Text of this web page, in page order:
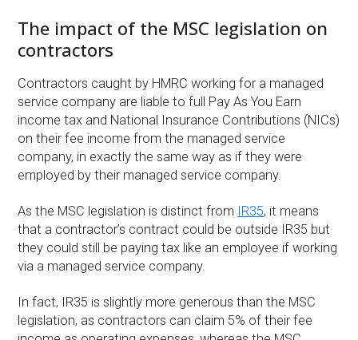
The impact of the MSC legislation on
contractors
Contractors caught by HMRC working for a managed
service company are liable to full Pay As You Earn
income tax and National Insurance Contributions (NICs)
on their fee income from the managed service
company, in exactly the same way as if they were
employed by their managed service company.
As the MSC legislation is distinct from IR35, it means
that a contractor’s contract could be outside IR35 but
they could still be paying tax like an employee if working
via a managed service company.
In fact, IR35 is slightly more generous than the MSC
legislation, as contractors can claim 5% of their fee